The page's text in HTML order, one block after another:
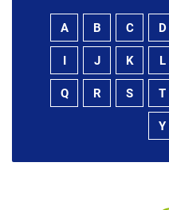
A B C D
I J K L
Q R S T
Y